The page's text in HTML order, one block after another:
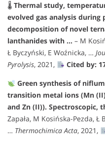
🌡 Thermal study,
evolved gas analysis
decomposition of novel
lanthanides with … – M
Ł Byczyński, E Woźnicka, …
Pyrolysis, 2021,
Cited by:
Green synthesis of
transition metal ions (Mn
and Zn (II)). Spectroscopic,
Zapała, M Kosińska-Pezda, Ł
… Thermochimica Acta, 2021,